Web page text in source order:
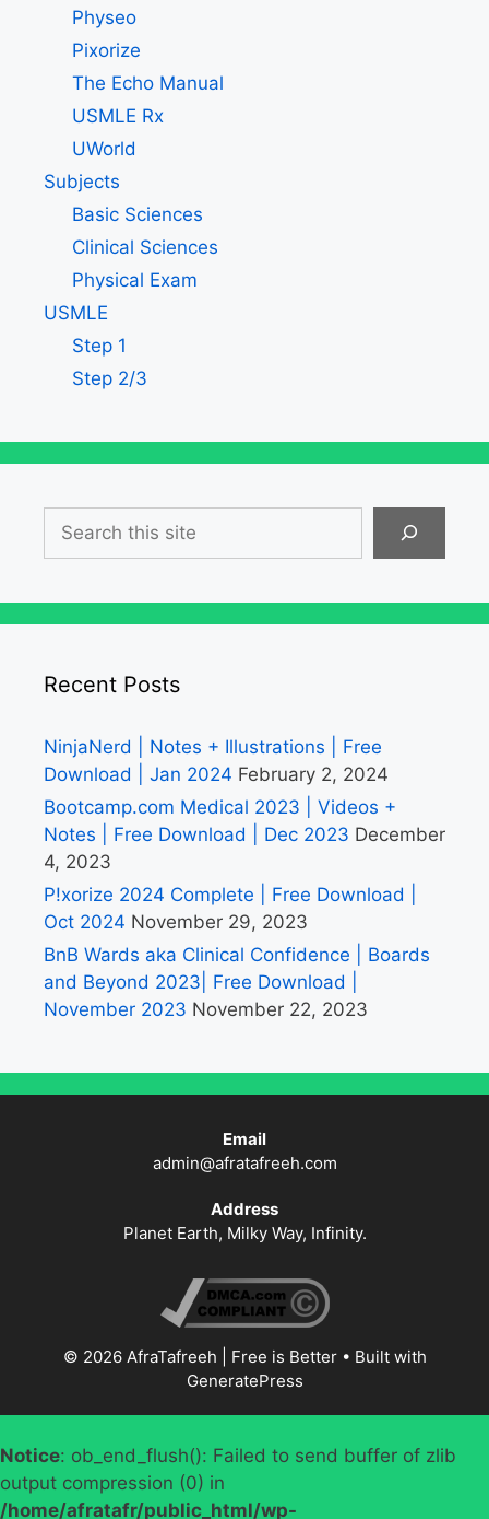
Physeo
Pixorize
The Echo Manual
USMLE Rx
UWorld
Subjects
Basic Sciences
Clinical Sciences
Physical Exam
USMLE
Step 1
Step 2/3
Recent Posts
NinjaNerd | Notes + Illustrations | Free
Download | Jan 2024 February 2, 2024
Bootcamp.com Medical 2023 | Videos +
Notes | Free Download | Dec 2023 December
4, 2023
P!xorize 2024 Complete | Free Download |
Oct 2024 November 29, 2023
BnB Wards aka Clinical Confidence | Boards
and Beyond 2023| Free Download |
November 2023 November 22, 2023
Email
admin@afratafreeh.com
Address
Planet Earth, Milky Way, Infinity.
© 2026 AfraTafreeh | Free is Better• Built with
GeneratePress
Notice: ob_end_flush(): Failed to send buffer of zlib
output compression (0) in
/home/afratafr/public_html/wp-